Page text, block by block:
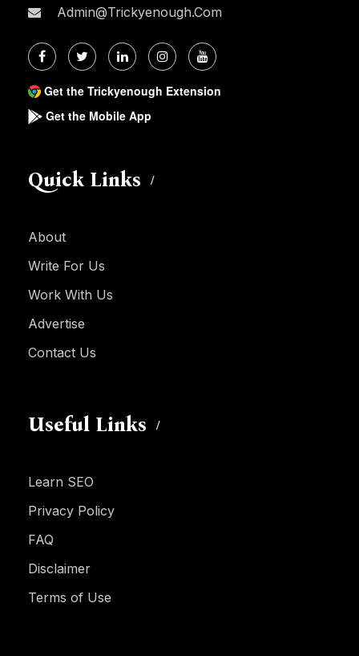
Admin@trickyenough.com
Get the Trickyenough Extension
Get the Mobile App
Quick Links
About
Write For Us
Work With Us
Advertise
Contact Us
Useful Links
Learn SEO
Privacy Policy
FAQ
Disclaimer
Terms of Use